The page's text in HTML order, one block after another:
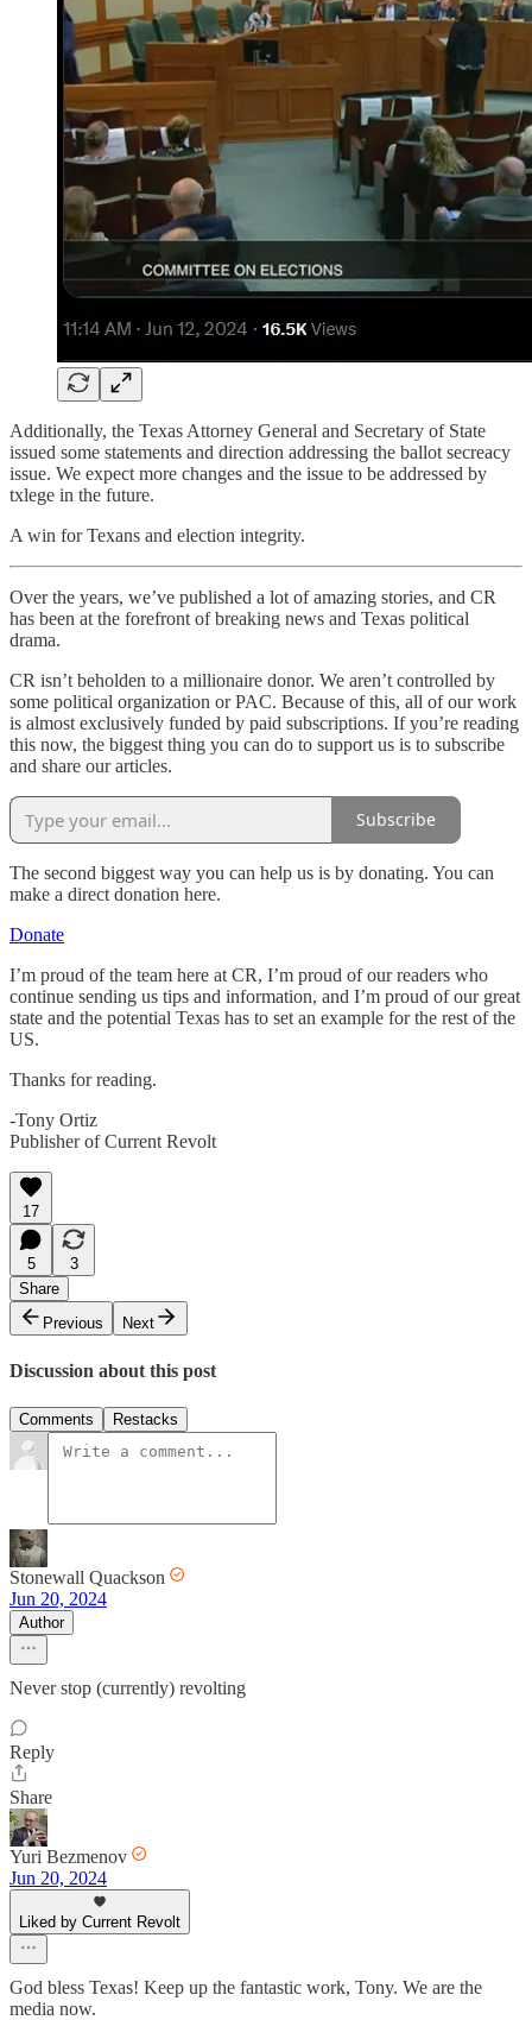
Additionally, the Texas Attorney General and Secretary of State
issued some statements and direction addressing the ballot secreacy
issue. We expect more changes and the issue to be addressed by
txlege in the future.
A win for Texans and election integrity.
Over the years, we’ve published a lot of amazing stories, and CR
has been at the forefront of breaking news and Texas political
drama.
CR isn’t beholden to a millionaire donor. We aren’t controlled by
some political organization or PAC. Because of this, all of our work
is almost exclusively funded by paid subscriptions. If you’re reading
this now, the biggest thing you can do to support us is to subscribe
and share our articles.
Subscribe
The second biggest way you can help us is by donating. You can
make a direct donation here.
Donate
I’m proud of the team here at CR, I’m proud of our readers who
continue sending us tips and information, and I’m proud of our great
state and the potential Texas has to set an example for the rest of the
US.
Thanks for reading.
-Tony Ortiz
Publisher of Current Revolt
17
5
3
Share
Previous
Next
Discussion about this post
Comments Restacks
Stonewall Quackson
Jun 20, 2024
Author
Never stop (currently) revolting
Reply
Share
Yuri Bezmenov
Jun 20, 2024
Liked by Current Revolt
God bless Texas! Keep up the fantastic work, Tony. We are the
media now.